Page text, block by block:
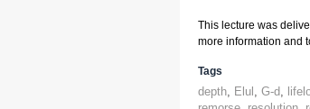
This lecture was
more information and
Tags
depth, Elul , G-d,